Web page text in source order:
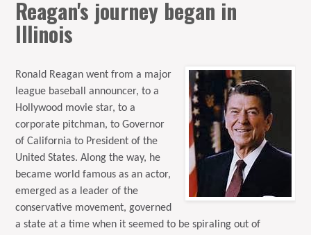
Reagan's journey began in
Illinois
Ronald Reagan went from a major
league baseball announcer, to a
Hollywood movie star, to a
corporate pitchman, to Governor
of California to President of the
United States. Along the way, he
became world famous as an actor,
emerged as a leader of the
conservative movement, governed
a state at a time when it seemed to be spiraling out of